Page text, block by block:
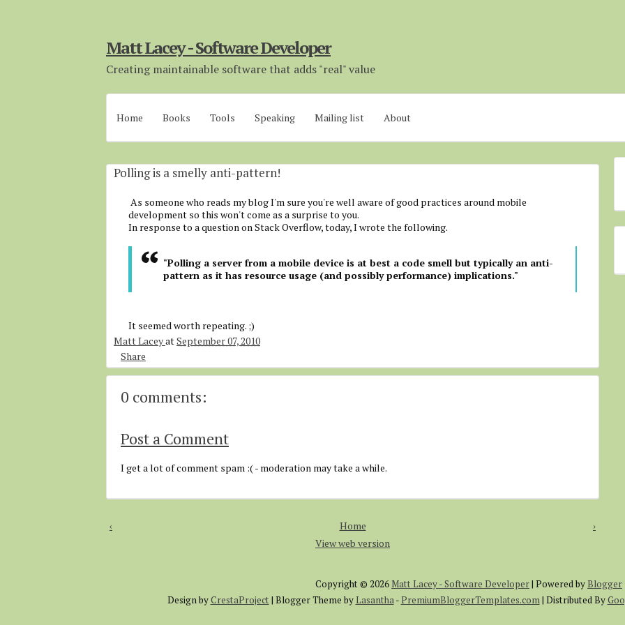
Matt Lacey - Software Developer
Creating maintainable software that adds "real" value
Home Books Tools Speaking Mailing list About
Polling is a smelly anti-pattern!
As someone who reads my blog I'm sure you're well aware of good practices around mobile
development so this won't come as a surprise to you.
In response to a question on Stack Overflow, today, I wrote the following.
"Polling a server from a mobile device is at best a code smell but typically an anti-
pattern as it has resource usage (and possibly performance) implications."
It seemed worth repeating. ;)
Matt LaceyatSeptember 07, 2010
Share
0 comments:
Post a Comment
I get a lot of comment spam :( - moderation may take a while.
‹ ›
Home
View web version
Copyright © 2026 Matt Lacey - Software Developer| Powered byBlogger
Design byCrestaProject | Blogger Theme by Lasantha-PremiumBloggerTemplates.com| Distributed By